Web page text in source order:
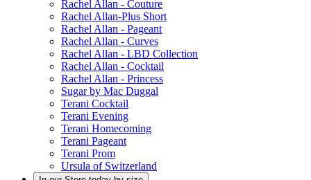
Rachel Allan - Couture
Rachel Allan-Plus Short
Rachel Allan - Pageant
Rachel Allan - Curves
Rachel Allan - LBD Collection
Rachel Allan - Cocktail
Rachel Allan - Princess
Sugar by Mac Duggal
Terani Cocktail
Terani Evening
Terani Homecoming
Terani Pageant
Terani Prom
Ursula of Switzerland